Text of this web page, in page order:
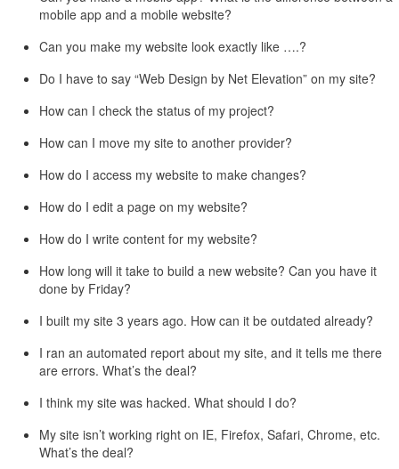
mobile app and a mobile website?
Can you make my website look exactly like ….?
Do I have to say “Web Design by Net Elevation” on my site?
How can I check the status of my project?
How can I move my site to another provider?
How do I access my website to make changes?
How do I edit a page on my website?
How do I write content for my website?
How long will it take to build a new website? Can you have it
done by Friday?
I built my site 3 years ago. How can it be outdated already?
I ran an automated report about my site, and it tells me there
are errors. What’s the deal?
I think my site was hacked. What should I do?
My site isn’t working right on IE, Firefox, Safari, Chrome, etc.
What’s the deal?